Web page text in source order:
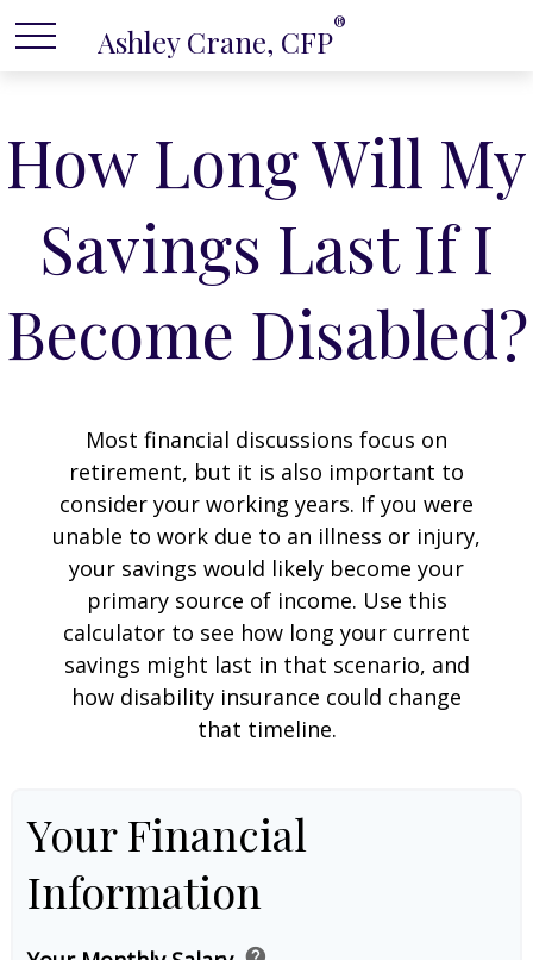
Ashley Crane, CFP®
How Long Will My
Savings Last If I
Become Disabled?
Most financial discussions focus on
retirement, but it is also important to
consider your working years. If you were
unable to work due to an illness or injury,
your savings would likely become your
primary source of income. Use this
calculator to see how long your current
savings might last in that scenario, and
how disability insurance could change
that timeline.
Your Financial
Information